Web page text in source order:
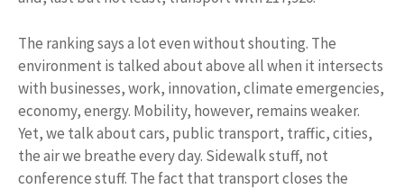
The ranking says a lot even without shouting. The
environment is talked about above all when it intersects
with businesses, work, innovation, climate emergencies,
economy, energy. Mobility, however, remains weaker.
Yet, we talk about cars, public transport, traffic, cities,
the air we breathe every day. Sidewalk stuff, not
conference stuff. The fact that transport closes the